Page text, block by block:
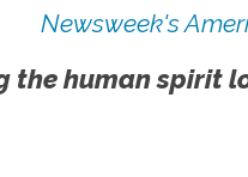
Newsweek's
the human spirit